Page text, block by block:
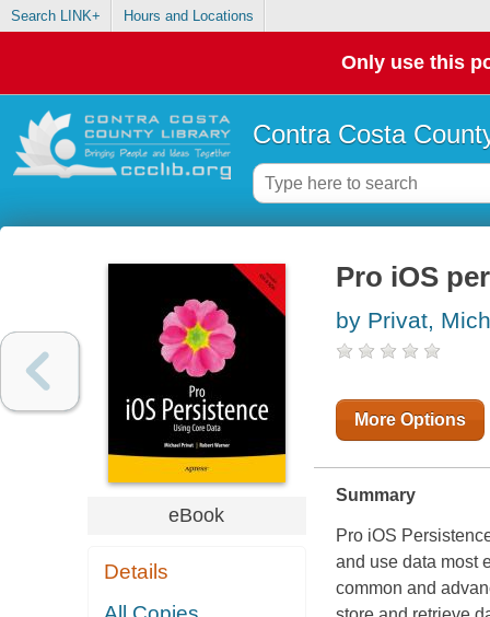
Search LINK+ Hours and Locations
Only use this
Contra Costa
eBook
Details
Pro iOS
by Privat,
More Options
Summary
Pro iOS
and use data most
common and